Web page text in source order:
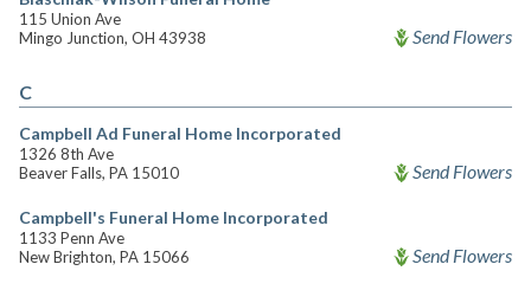
115 Union Ave
Mingo Junction, OH 43938
Send Flowers
C
Campbell Ad Funeral Home Incorporated
1326 8th Ave
Beaver Falls, PA 15010
Send Flowers
Campbell's Funeral Home Incorporated
1133 Penn Ave
New Brighton, PA 15066
Send Flowers